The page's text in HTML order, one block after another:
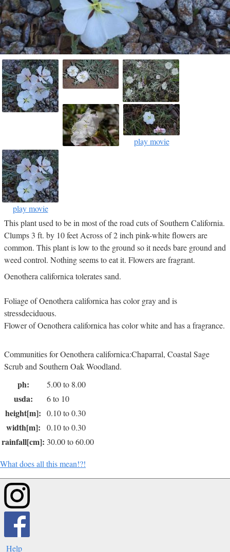
play movie
play movie
This plant used to be in most of the road cuts of Southern California.
Clumps 3 ft. by 10 feet Across of 2 inch pink-white flowers are
common. This plant is low to the ground so it needs bare ground and
weed control. Nothing seems to eat it. Flowers are fragrant.
Oenothera californica tolerates sand.
Foliage of Oenothera californica has color gray and is
stressdeciduous.
Flower of Oenothera californica has color white and has a fragrance.
Communities for Oenothera californica:Chaparral, Coastal Sage
Scrub and Southern Oak Woodland.
ph: 5.00 to 8.00
usda: 6 to 10
height[m]: 0.10 to 0.30
width[m]: 0.10 to 0.30
rainfall[cm]: 30.00 to 60.00
What does all this mean!?!
Help